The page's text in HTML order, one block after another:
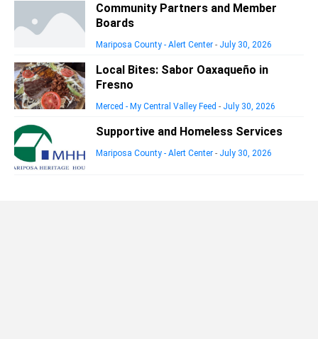
Community Partners and Member
Boards
Mariposa County - Alert Center - July 30, 2026
Local Bites: Sabor Oaxaqueño in
Fresno
Merced - My Central Valley Feed - July 30, 2026
Supportive and Homeless Services
Mariposa County - Alert Center - July 30, 2026